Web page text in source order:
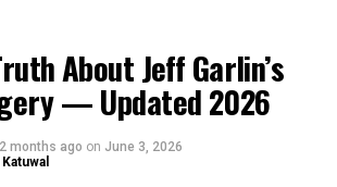
About Jeff Garlin’s
— Updated 2026
2 months ago on June 3, 2026